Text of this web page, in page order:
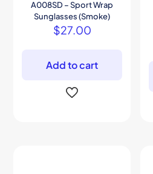
A008SD – Sport Wrap
Sunglasses (Smoke)
$27.00
Add to cart